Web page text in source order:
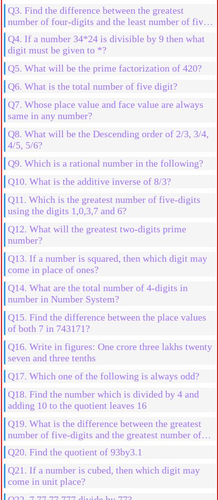
Q3. Find the difference between the greatest
number of four-digits and the least number of five-
digits
Q4. If a number 34*24 is divisible by 9 then what
digit must be given to *?
Q5. What will be the prime factorization of 420?
Q6. What is the total number of five digit?
Q7. Whose place value and face value are always
same in any number?
Q8. What will be the Descending order of 2/3, 3/4,
4/5, 5/6?
Q9. Which is a rational number in the following?
Q10. What is the additive inverse of 8/3?
Q11. Which is the greatest number of five-digits
using the digits 1,0,3,7 and 6?
Q12. What will the greatest two-digits prime
number?
Q13. If a number is squared, then which digit may
come in place of ones?
Q14. What are the total number of 4-digits in
number in Number System?
Q15. Find the difference between the place values
of both 7 in 743171?
Q16. Write in figures: One crore three lakhs twenty
seven and three tenths
Q17. Which one of the following is always odd?
Q18. Find the number which is divided by 4 and
adding 10 to the quotient leaves 16
Q19. What is the difference between the greatest
number of five-digits and the greatest number of
four digits?
Q20. Find the quotient of 93by3.1
Q21. If a number is cubed, then which digit may
come in unit place?